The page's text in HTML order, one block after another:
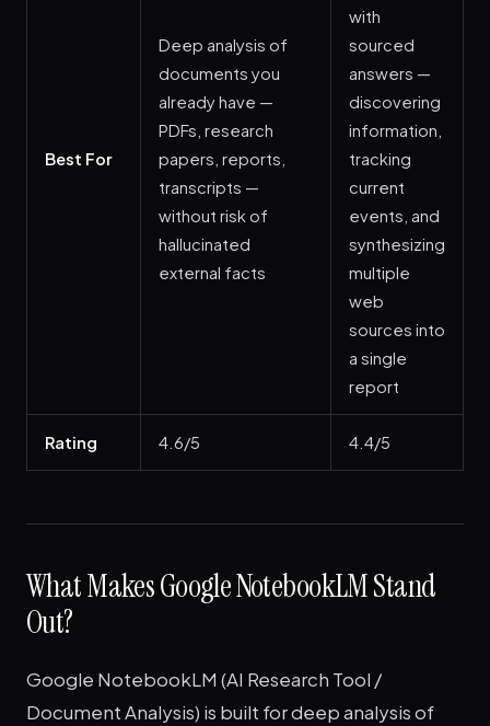
Best For
Deep analysis of
documents you
already have —
PDFs, research
papers, reports,
transcripts —
without risk of
hallucinated
external facts
with
sourced
answers —
discovering
information,
tracking
current
events, and
synthesizing
multiple
web
sources into
a single
report
Rating 4.6/5 4.4/5
What Makes Google NotebookLM Stand
Out?
Google NotebookLM (AI Research Tool /
Document Analysis) is built for deep analysis of